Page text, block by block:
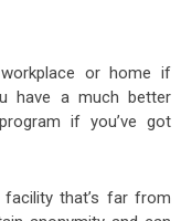
or home if
have a much better
if you’ve got
that’s far from